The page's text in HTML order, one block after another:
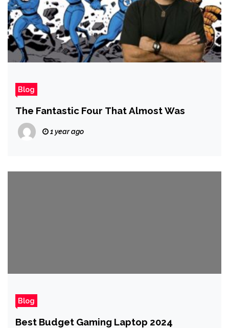
Blog
The Fantastic Four That Almost Was
1 year ago
Blog
Best Budget Gaming Laptop 2024